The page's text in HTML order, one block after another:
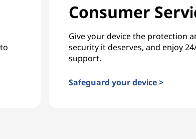
Consumer
Give your device the protection
security it deserves, and enjoy
support.
Safeguard your device >